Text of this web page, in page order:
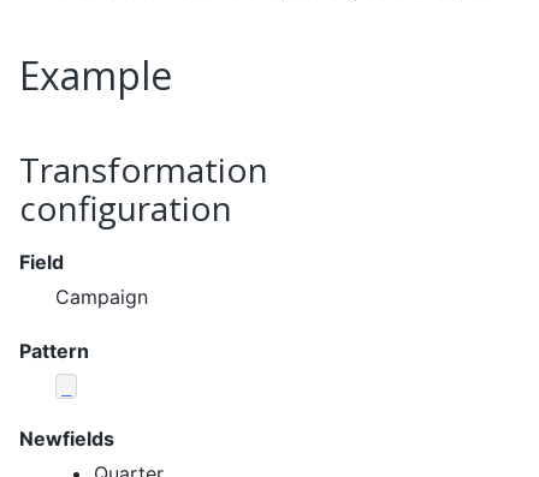
Example
Transformation
configuration
Field
Campaign
Pattern
Newfields